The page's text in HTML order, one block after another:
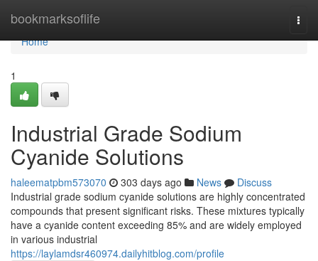
bookmarksoflife
Home
Home
1
Industrial Grade Sodium
Cyanide Solutions
haleematpbm573070 303 days ago News
Discuss
Industrial grade sodium cyanide solutions are highly concentrated
compounds that present significant risks. These mixtures typically
have a cyanide content exceeding 85% and are widely employed
in various industrial
https://laylamdsr460974.dailyhitblog.com/profile